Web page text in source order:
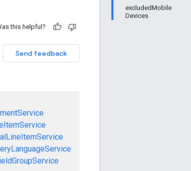
excludedMobile
Devices
this helpful?
Send feedback